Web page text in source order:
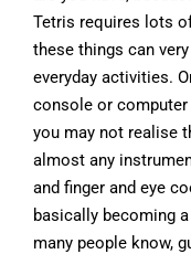
Tetris requires lots
these things can
everyday activities.
console or computer
you may not realise
almost any
and finger and eye
basically becoming
many people know,